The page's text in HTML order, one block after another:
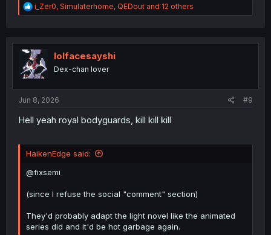
R
e
t
i
o
n
i_Zer0, Simulaterhome, QEDout and 12 others
lolfacesayshi
Dex-chan lover
Jun 8, 2026 #9
Hell yeah royal bodyguards, kill kill kill
HaikenEdge said:
@fixsemi
(since I refuse the social "comment" section)
They'd probably adapt the light novel like the animated
series did and it'd be hot garbage again.